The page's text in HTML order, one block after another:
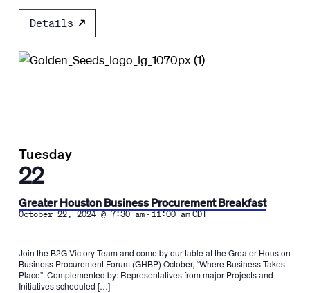
Details
Tuesday
22
Greater Houston Business Procurement Breakfast
October 22, 2024 @ 7:30 am-11:00 am CDT
Join the B2G Victory Team and come by our table at the Greater Houston
Business Procurement Forum (GHBP) October, “Where Business Takes
Place”. Complemented by: Representatives from major Projects and
Initiatives scheduled […]